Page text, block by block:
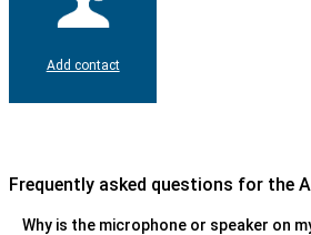
Add contact
Frequently asked questions for the
Why is the microphone or speaker on